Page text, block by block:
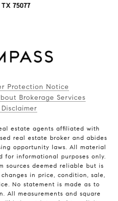
75077
Protection Notice
Brokerage Services
Disclaimer
estate agents affiliated with
real estate broker and abides
opportunity laws. All material
for informational purposes only.
sources deemed reliable but is
in price, condition, sale,
No statement is made as to
All measurements and square